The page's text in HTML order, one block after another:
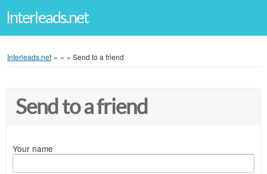
Interleads.net
Interleads.net » » » Send to a friend
Send to a friend
Your name